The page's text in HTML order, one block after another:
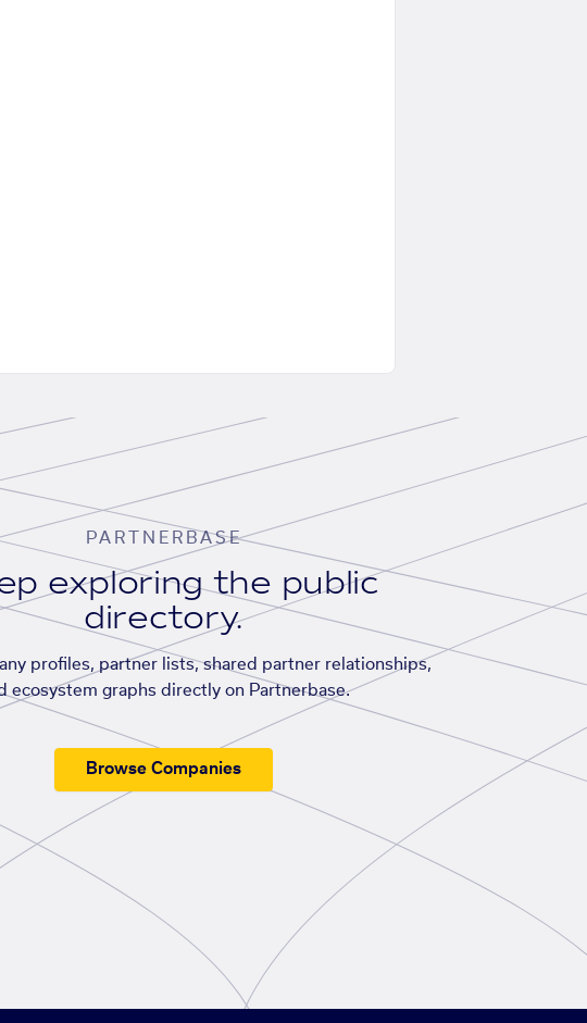
PARTNERBASE
exploring the public
directory.
profiles, partner lists, shared partner relationships,
ecosystem graphs directly on Partnerbase.
Browse Companies